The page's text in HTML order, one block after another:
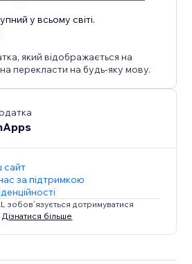
у всьому світі.
який відображається на
перекласти на будь-яку мову.
сайт
за підтримкою
зобов’язується дотримуватися
Дізнатися більше